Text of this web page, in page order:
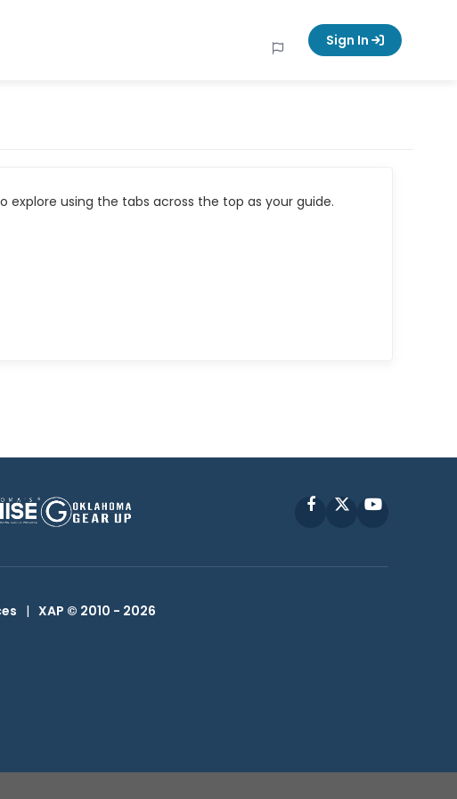
Sign In
using the tabs across the top as your guide.
FacebookYouTube
| XAP © 2010 - 2026